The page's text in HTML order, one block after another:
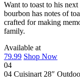
Want to toast to his
bourbon has notes of
crafted for making
family.
Available at
79.99 Shop Now
04
04 Cuisinart 28″